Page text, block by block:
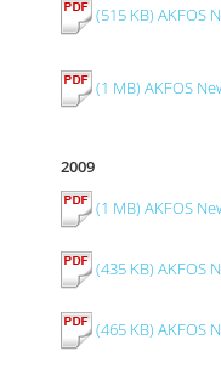
(515 KB) AKFOS
(1 MB) AKFOS
2009
(1 MB) AKFOS
(435 KB) AKFOS
(465 KB) AKFOS